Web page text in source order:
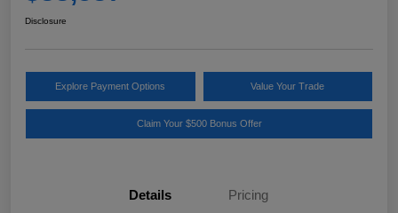
Disclosure
Explore Payment Options Value Your Trade
Claim Your $500 Bonus Offer
Details Pricing